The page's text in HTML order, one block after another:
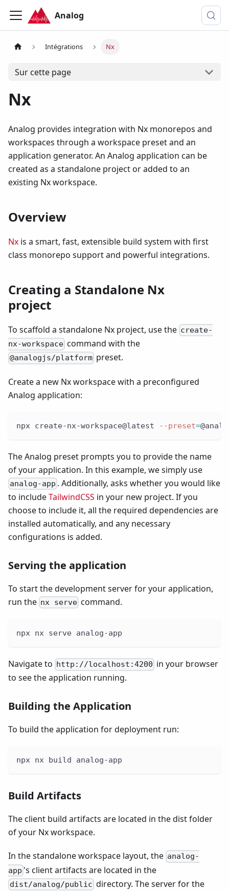
Analog
Intégrations Nx
Sur cette page
Nx
Analog provides integration with Nx monorepos and
workspaces through a workspace preset and an
application generator. An Analog application can be
created as a standalone project or added to an
existing Nx workspace.
Overview
Nx is a smart, fast, extensible build system with first
class monorepo support and powerful integrations.
Creating a Standalone Nx
project
To scaffold a standalone Nx project, use the create-
nx-workspace command with the
@analogjs/platform preset.
Create a new Nx workspace with a preconfigured
Analog application:
npx create-nx-workspace@latest --preset=
The Analog preset prompts you to provide the name
of your application. In this example, we simply use
analog-app . Additionally, asks whether you would like
to includeTailwindCSS in your new project. If you
choose to include it, all the required dependencies are
installed automatically, and any necessary
configurations is added.
Serving the application
To start the development server for your application,
run the nx serve command.
npx nx serve analog-app
Navigate to http://localhost:4200 in your browser
to see the application running.
Building the Application
To build the application for deployment run:
npx nx build analog-app
Build Artifacts
The client build artifacts are located in the dist folder
of your Nx workspace.
In the standalone workspace layout, the analog-
app 's client artifacts are located in the
dist/analog/public directory. The server for the